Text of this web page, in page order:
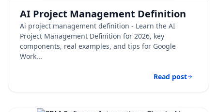
AI Project Management Definition​
Ai project management definition​ - Learn the AI
Project Management Definition for 2026, key
components, real examples, and tips for Google
Work...
Read post